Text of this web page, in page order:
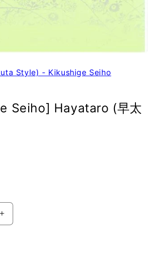
Style) - Kikushige Seiho
Seiho] Hayataro (早太
Increase
quantity